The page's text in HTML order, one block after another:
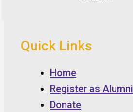
Quick Links
Home
Register as Alumni
Donate